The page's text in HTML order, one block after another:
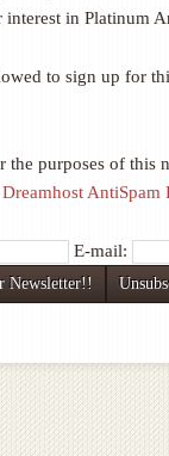
in Platinum
to sign up for
the purposes of
Dreamhost AntiSpam
E-mail: